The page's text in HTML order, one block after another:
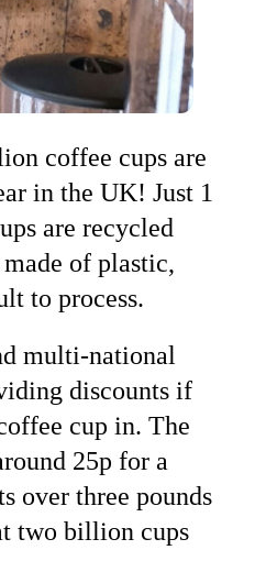
coffee cups are
in the UK! Just 1
are recycled
of plastic,
to process.
multi-national
discounts if
cup in. The
25p for a
over three pounds
two billion cups